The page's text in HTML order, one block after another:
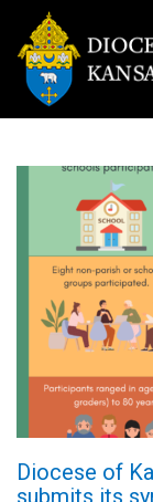
Diocese of
submits its